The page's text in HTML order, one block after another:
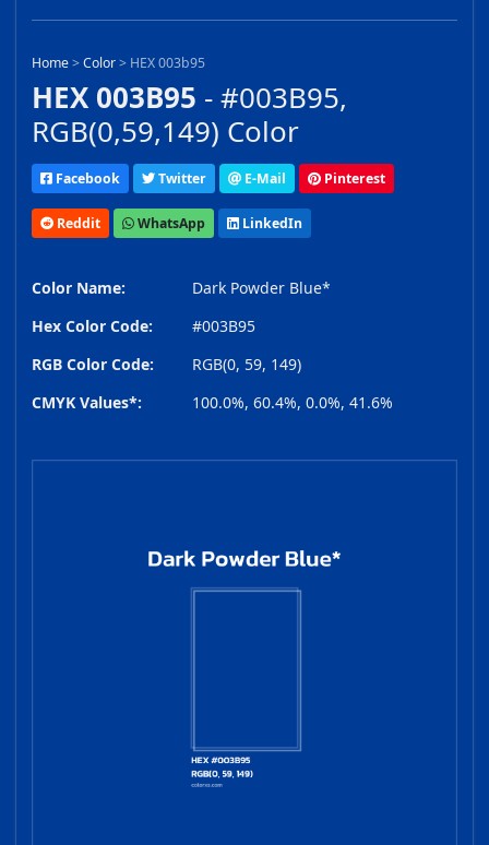
Home>Color> HEX 003b95
HEX 003B95 - #003B95,
RGB(0,59,149) Color
Facebook Twitter E-Mail Pinterest
Reddit WhatsApp LinkedIn
Color Name:
Dark Powder Blue*
Hex Color Code:
#003B95
RGB Color Code:
RGB(0, 59, 149)
CMYK Values*:
100.0%, 60.4%, 0.0%, 41.6%